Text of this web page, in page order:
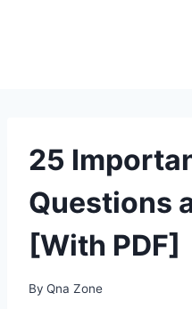
25
Questions
[With PDF]
By Qna Zone